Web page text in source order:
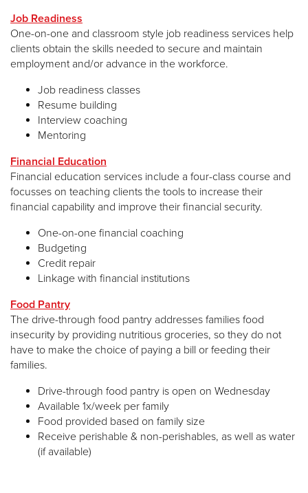
Job Readiness
One-on-one and classroom style job readiness services help
clients obtain the skills needed to secure and maintain
employment and/or advance in the workforce.
Job readiness classes
Resume building
Interview coaching
Mentoring
Financial Education
Financial education services include a four-class course and
focusses on teaching clients the tools to increase their
financial capability and improve their financial security.
One-on-one financial coaching
Budgeting
Credit repair
Linkage with financial institutions
Food Pantry
The drive-through food pantry addresses families food
insecurity by providing nutritious groceries, so they do not
have to make the choice of paying a bill or feeding their
families.
Drive-through food pantry is open on Wednesday
Available 1x/week per family
Food provided based on family size
Receive perishable & non-perishables, as well as water
(if available)